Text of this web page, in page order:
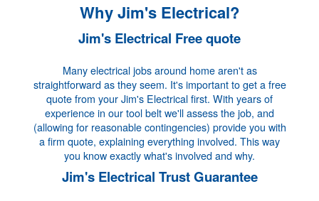
Why Jim's Electrical?
Jim's Electrical Free quote
Many electrical jobs around home aren't as
straightforward as they seem. It's important to get a free
quote from your Jim's Electrical first. With years of
experience in our tool belt we'll assess the job, and
(allowing for reasonable contingencies) provide you with
a firm quote, explaining everything involved. This way
you know exactly what's involved and why.
Jim's Electrical Trust Guarantee